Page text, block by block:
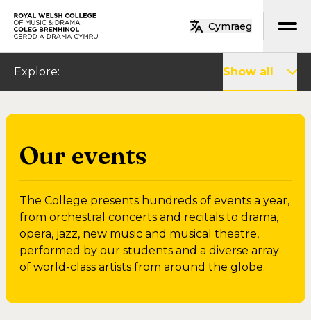
Skip to main content
Cymraeg
Explore: Show all
Our events
The College presents hundreds of events a year,
from orchestral concerts and recitals to drama,
opera, jazz, new music and musical theatre,
performed by our students and a diverse array
of world-class artists from around the globe.